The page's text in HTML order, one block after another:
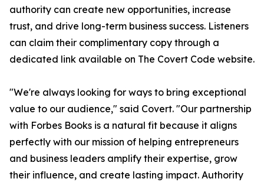
authority can create new opportunities, increase
trust, and drive long-term business success. Listeners
can claim their complimentary copy through a
dedicated link available on The Covert Code website.
"We're always looking for ways to bring exceptional
value to our audience," said Covert. "Our partnership
with Forbes Books is a natural fit because it aligns
perfectly with our mission of helping entrepreneurs
and business leaders amplify their expertise, grow
their influence, and create lasting impact. Authority